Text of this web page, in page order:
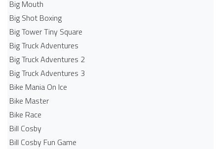
Big Mouth
Big Shot Boxing
Big Tower Tiny Square
Big Truck Adventures
Big Truck Adventures 2
Big Truck Adventures 3
Bike Mania On Ice
Bike Master
Bike Race
Bill Cosby
Bill Cosby Fun Game